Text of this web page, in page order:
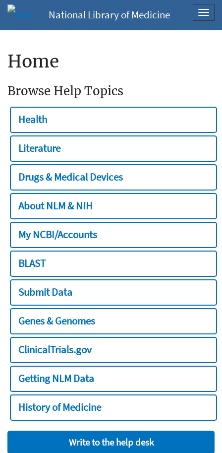
National Library of Medicine
Home
Browse Help Topics
Health
Literature
Drugs & Medical Devices
About NLM & NIH
My NCBI/Accounts
BLAST
Submit Data
Genes & Genomes
ClinicalTrials.gov
Getting NLM Data
History of Medicine
Write to the help desk